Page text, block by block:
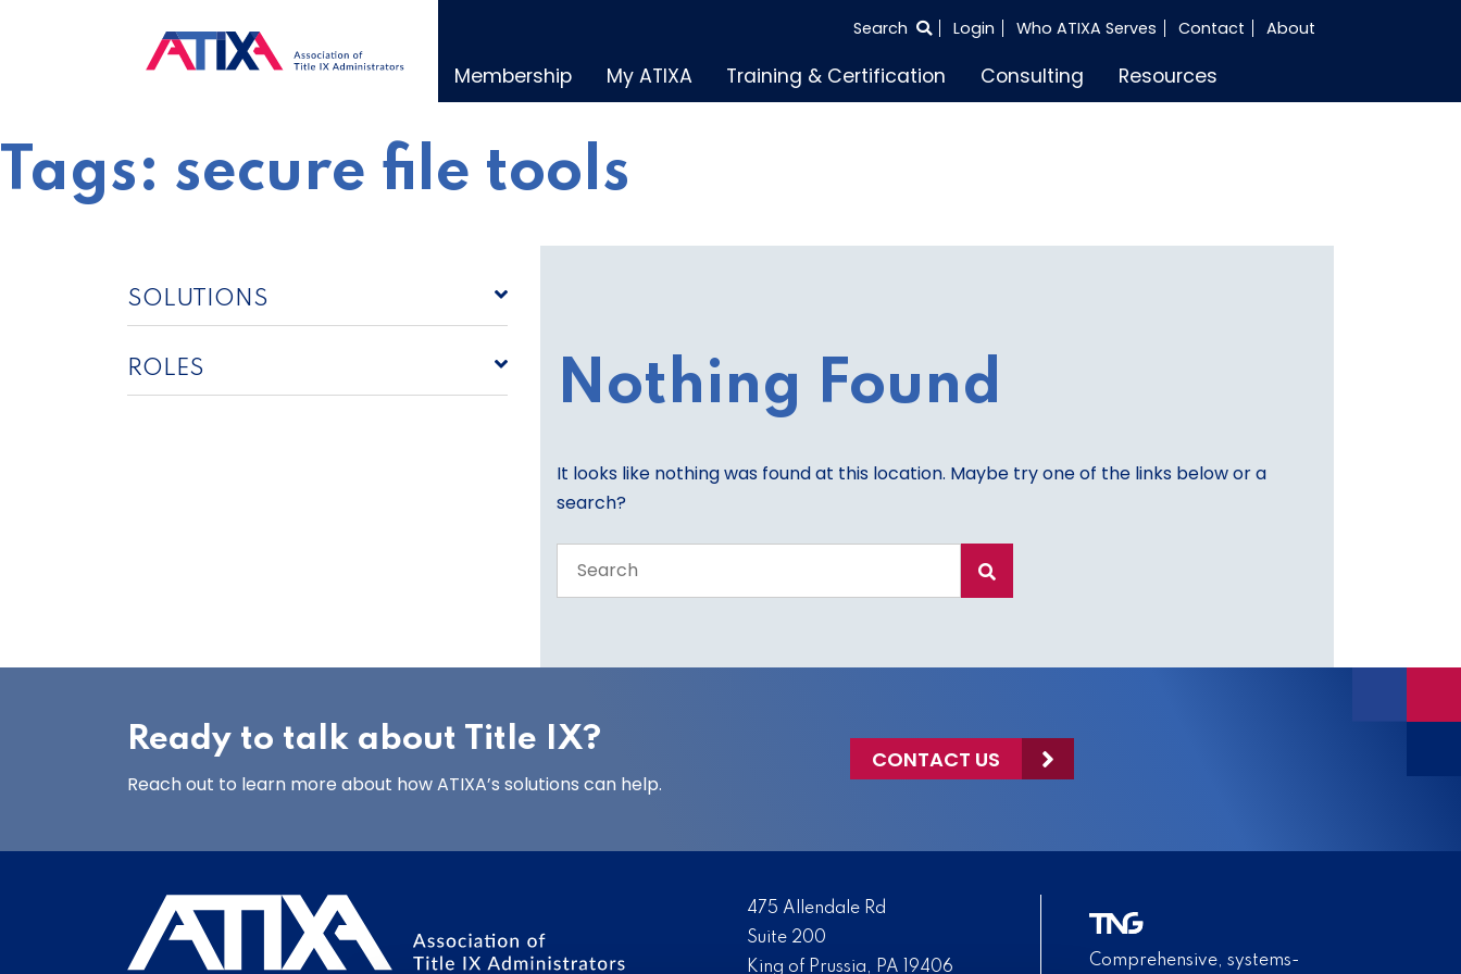
SEARCH
Search Login Who ATIXA Serves Contact About
Membership My ATIXA Training & Certification Consulting Resources
Tags: secure file tools
SOLUTIONS
ROLES Nothing Found
It looks like nothing was found at this location. Maybe try one of the links below or a
search?
the
Ready to talk about Title IX?
Reach out to learn more about how ATIXA’s solutions can help.
CONTACT US
475 Allendale Rd
Suite 200
King of Prussia, PA 19406
Comprehensive, systems-